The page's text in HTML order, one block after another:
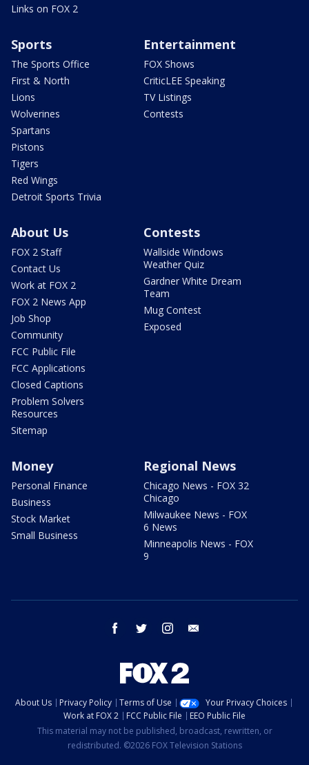
Links on FOX 2
Sports
The Sports Office
First & North
Lions
Wolverines
Spartans
Pistons
Tigers
Red Wings
Detroit Sports Trivia
Entertainment
FOX Shows
CriticLEE Speaking
TV Listings
Contests
About Us
FOX 2 Staff
Contact Us
Work at FOX 2
FOX 2 News App
Job Shop
Community
FCC Public File
FCC Applications
Closed Captions
Problem Solvers
Resources
Sitemap
Contests
Wallside Windows
Weather Quiz
Gardner White Dream
Team
Mug Contest
Exposed
Money
Personal Finance
Business
Stock Market
Small Business
Regional News
Chicago News - FOX 32
Chicago
Milwaukee News - FOX
6 News
Minneapolis News - FOX
9
facebook twitter instagram
About Us Privacy Policy Terms of Use
Your Privacy Choices
Work at FOX 2
FCC Public File
EEO Public File
This material may not be published, broadcast, rewritten, or
redistributed. ©2026 FOX Television Stations